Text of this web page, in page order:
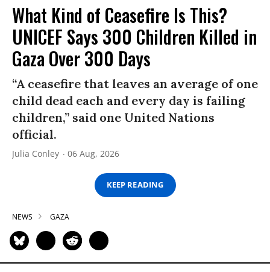
What Kind of Ceasefire Is This?
UNICEF Says 300 Children Killed in
Gaza Over 300 Days
“A ceasefire that leaves an average of one
child dead each and every day is failing
children,” said one United Nations
official.
Julia Conley 06 Aug, 2026
KEEP READING
NEWS GAZA